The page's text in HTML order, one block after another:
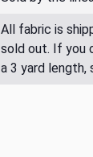
All fabric is
sold out. If you
a 3 yard length,